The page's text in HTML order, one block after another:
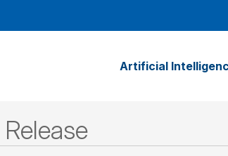
Artificial